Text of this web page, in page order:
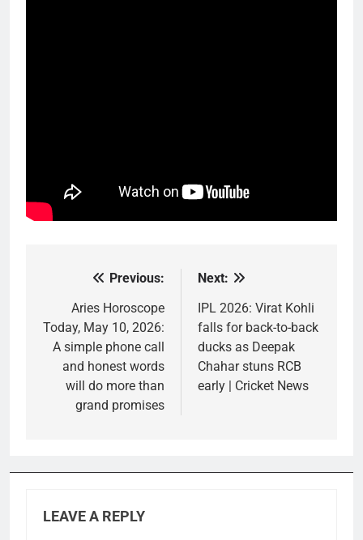
navigation
Previous:
Aries Horoscope
Today, May 10, 2026:
A simple phone call
and honest words
will do more than
grand promises
Next:
IPL 2026: Virat Kohli
falls for back-to-back
ducks as Deepak
Chahar stuns RCB
early | Cricket News
LEAVE A REPLY